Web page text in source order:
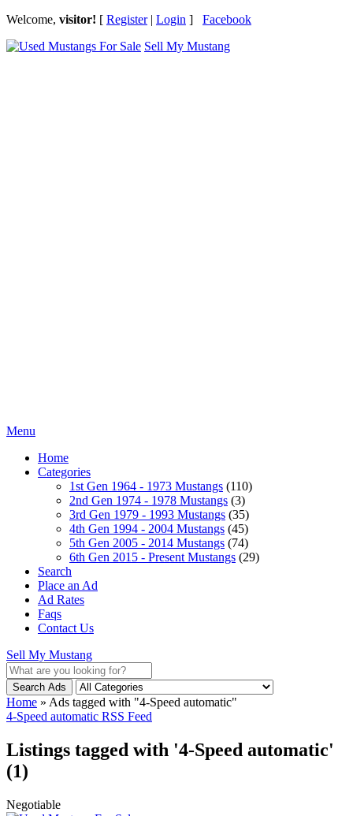
Welcome, visitor! [ Register| Login ] Facebook
Sell My Mustang
Menu
Home
Categories
1st Gen 1964 - 1973 Mustangs (110)
2nd Gen 1974 - 1978 Mustangs (3)
3rd Gen 1979 - 1993 Mustangs (35)
4th Gen 1994 - 2004 Mustangs (45)
5th Gen 2005 - 2014 Mustangs (74)
6th Gen 2015 - Present Mustangs (29)
Search
Place an Ad
Ad Rates
Faqs
Contact Us
Sell My Mustang
Search Ads
Home » Ads tagged with "4-Speed automatic"
4-Speed automatic RSS Feed
Listings tagged with '4-Speed automatic'
(1)
Negotiable